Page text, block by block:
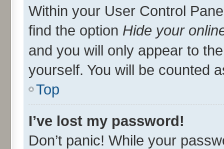
Within your User Control
find the option Hide your
and you will only appear to
yourself. You will be counted
Top
I’ve lost my password!
Don’t panic! While your